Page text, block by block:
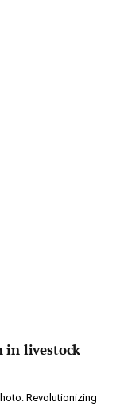
in livestock
Revolutionizing